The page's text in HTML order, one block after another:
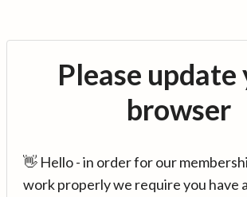
Please update
browser
👋 Hello - in order for our
work properly we require you have